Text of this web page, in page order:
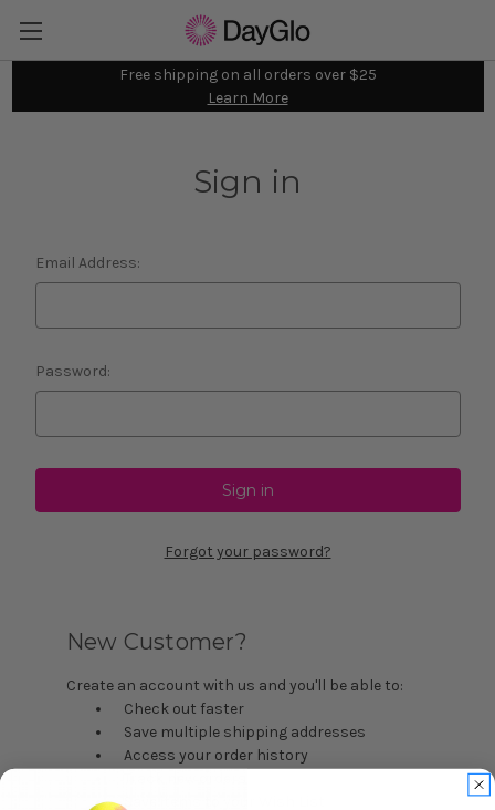
Free shipping on all orders over $25
Learn More
Sign in
Email Address:
Password:
Forgot your password?
New Customer?
Create an account with us and you'll be able to:
Check out faster
Save multiple shipping addresses
Access your order history